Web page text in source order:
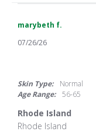
marybeth f.
rating
07/26/26
Skin Type:
Normal
Age Range:
56-65
Rhode Island
Review
review
Rhode Island